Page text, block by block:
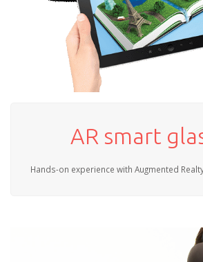
AR smart
Hands-on experience with Augmented